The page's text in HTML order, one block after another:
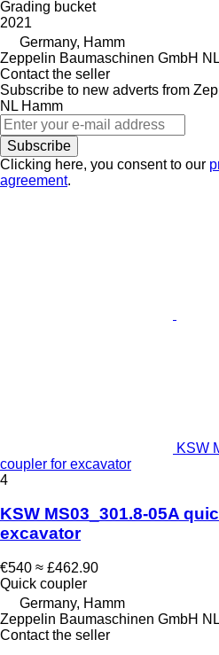
Grading bucket
2021
Germany, Hamm
Zeppelin Baumaschinen GmbH
Contact the seller
Subscribe to new adverts from
NL Hamm
Subscribe
Clicking here, you consent to our
agreement.
KSW
coupler for excavator
4
KSW MS03_301.8-05A
excavator
€540 ≈ £462.90
Quick coupler
Germany, Hamm
Zeppelin Baumaschinen GmbH
Contact the seller